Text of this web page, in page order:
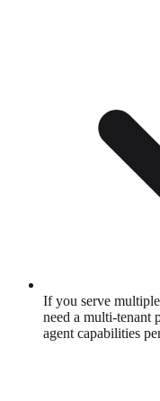
If you serve
need a multi-tenant
agent capabilities